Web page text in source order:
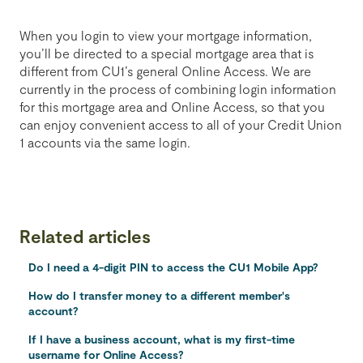
When you login to view your mortgage information,
you’ll be directed to a special mortgage area that is
different from CU1’s general Online Access. We are
currently in the process of combining login information
for this mortgage area and Online Access, so that you
can enjoy convenient access to all of your Credit Union
1 accounts via the same login.
Related articles
Do I need a 4-digit PIN to access the CU1 Mobile App?
How do I transfer money to a different member's
account?
If I have a business account, what is my first-time
username for Online Access?